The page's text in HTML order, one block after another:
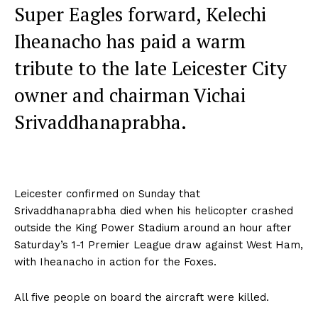
Super Eagles forward, Kelechi
Iheanacho has paid a warm
tribute to the late Leicester City
owner and chairman Vichai
Srivaddhanaprabha.
Leicester confirmed on Sunday that
Srivaddhanaprabha died when his helicopter crashed
outside the King Power Stadium around an hour after
Saturday’s 1-1 Premier League draw against West Ham,
with Iheanacho in action for the Foxes.
All five people on board the aircraft were killed.